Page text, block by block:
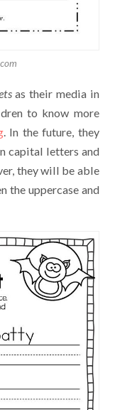
as their media in
to know more
. In the future, they
capital letters and
they will be able
the uppercase and